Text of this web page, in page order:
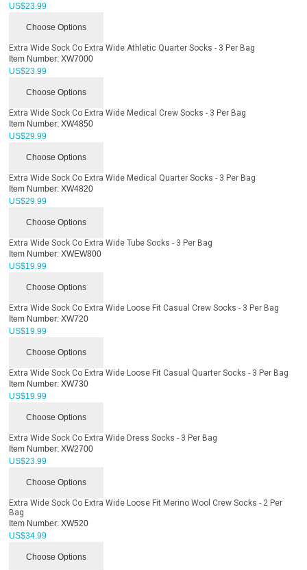
US$23.99
Choose Options
Extra Wide Sock Co Extra Wide Athletic Quarter Socks - 3 Per Bag
Item Number: XW7000
US$23.99
Choose Options
Extra Wide Sock Co Extra Wide Medical Crew Socks - 3 Per Bag
Item Number: XW4850
US$29.99
Choose Options
Extra Wide Sock Co Extra Wide Medical Quarter Socks - 3 Per Bag
Item Number: XW4820
US$29.99
Choose Options
Extra Wide Sock Co Extra Wide Tube Socks - 3 Per Bag
Item Number: XWEW800
US$19.99
Choose Options
Extra Wide Sock Co Extra Wide Loose Fit Casual Crew Socks - 3 Per Bag
Item Number: XW720
US$19.99
Choose Options
Extra Wide Sock Co Extra Wide Loose Fit Casual Quarter Socks - 3 Per Bag
Item Number: XW730
US$19.99
Choose Options
Extra Wide Sock Co Extra Wide Dress Socks - 3 Per Bag
Item Number: XW2700
US$23.99
Choose Options
Extra Wide Sock Co Extra Wide Loose Fit Merino Wool Crew Socks - 2 Per
Bag
Item Number: XW520
US$34.99
Choose Options